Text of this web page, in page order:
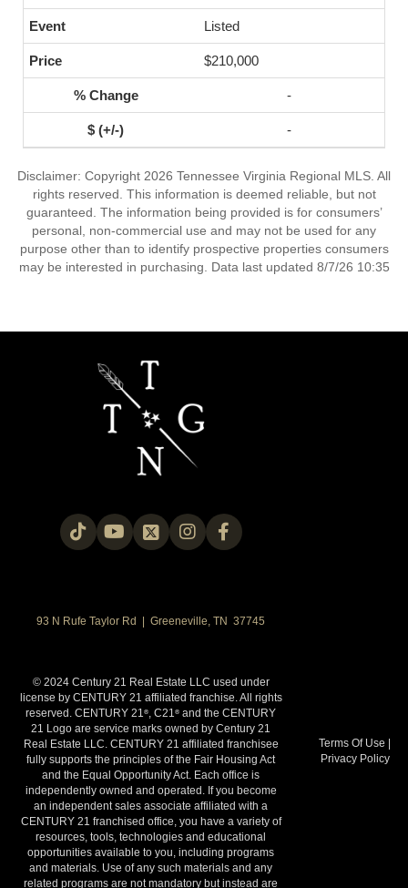
Listed
$210,000
-
-
Disclaimer: Copyright 2026 Tennessee Virginia Regional MLS. All
rights reserved. This information is deemed reliable, but not
guaranteed. The information being provided is for consumers’
personal, non-commercial use and may not be used for any
purpose other than to identify prospective properties consumers
may be interested in purchasing. Data last updated 8/7/26 10:35
93 N Rufe Taylor Rd | Greeneville, TN 37745
© 2024 Century 21 Real Estate LLC used under
license by CENTURY 21 affiliated franchise. All rights
reserved. CENTURY 21®, C21® and the CENTURY
21 Logo are service marks owned by Century 21
Real Estate LLC. CENTURY 21 affiliated franchisee
fully supports the principles of the Fair Housing Act
and the Equal Opportunity Act. Each office is
independently owned and operated. If you become
an independent sales associate affiliated with a
CENTURY 21 franchised office, you have a variety of
resources, tools, technologies and educational
opportunities available to you, including programs
and materials. Use of any such materials and any
related programs are not mandatory but instead are
Terms Of Use |
Privacy Policy